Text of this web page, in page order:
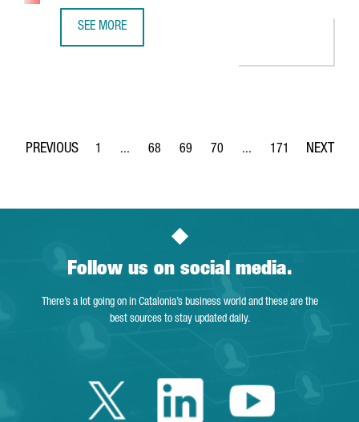
SEE MORE
Page
1 ...
Intermediate Pages Use TAB to navigate.
Page
68
Page
69
Page
70 ...
Intermediate Pages
Page
171
Follow us on social media.
There’s a lot going on in Catalonia’s business world and these are the
best sources to stay updated daily.
Twitter Catalonia
LinkedinYoutube